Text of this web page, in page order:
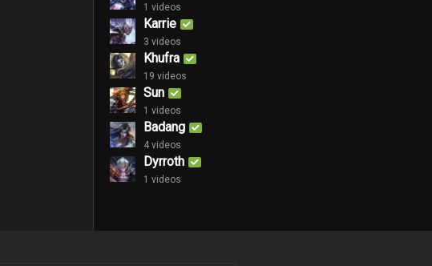
1 videos
Karrie
3 videos
Khufra
19 videos
Sun
1 videos
Badang
4 videos
Dyrroth
1 videos